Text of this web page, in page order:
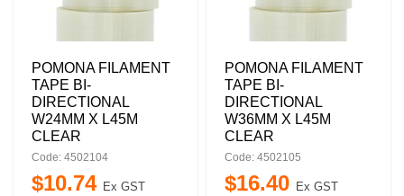
POMONA FILAMENT
TAPE BI-
DIRECTIONAL
W24MM X L45M
CLEAR
Code: 4502104
$10.74 Ex GST
POMONA FILAMENT
TAPE BI-
DIRECTIONAL
W36MM X L45M
CLEAR
Code: 4502105
$16.40 Ex GST